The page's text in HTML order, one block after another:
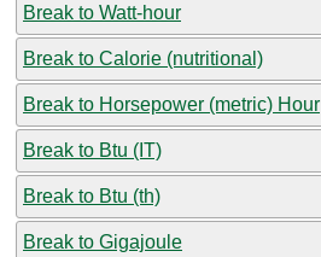
Break to Watt-hour
Break to Calorie (nutritional)
Break to Horsepower (metric) Hour
Break to Btu (IT)
Break to Btu (th)
Break to Gigajoule